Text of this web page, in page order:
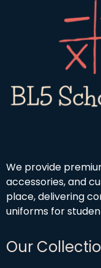
We provide
accessories, and
place, delivering
uniforms for
Our